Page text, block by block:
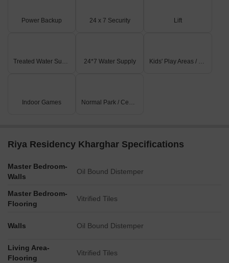
Power Backup 24 x 7 Security Lift
Treated Water Supply 24*7 Water Supply Kids' Play Areas / Sand Pits
Indoor Games Normal Park / Central Green
Riya Residency Kharghar Specifications
Master Bedroom-
Walls
Oil Bound Distemper
Master Bedroom-
Flooring
Vitrified Tiles
Walls Oil Bound Distemper
Living Area-
Flooring
Vitrified Tiles